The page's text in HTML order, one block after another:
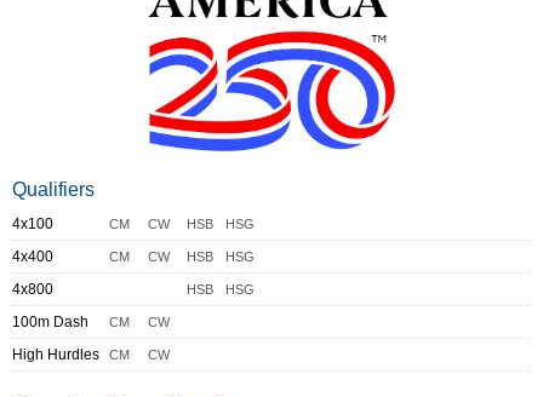
Qualifiers
4x100 CM CW HSB HSG
4x400 CM CW HSB HSG
4x800 HSB HSG
100m Dash CM CW
High Hurdles CM CW